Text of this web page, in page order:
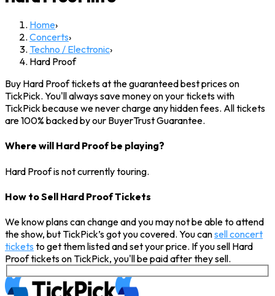
Home›
Concerts›
Techno / Electronic›
Hard Proof
Buy Hard Proof tickets at the guaranteed best prices on
TickPick. You'll always save money on your tickets with
TickPick because we never charge any hidden fees. All tickets
are 100% backed by our BuyerTrust Guarantee.
Where will Hard Proof be playing?
Hard Proof is not currently touring.
How to Sell Hard Proof Tickets
We know plans can change and you may not be able to attend
the show, but TickPick’s got you covered. You cansell concert
tickets to get them listed and set your price. If you sell Hard
Proof tickets on TickPick, you'll be paid after they sell.